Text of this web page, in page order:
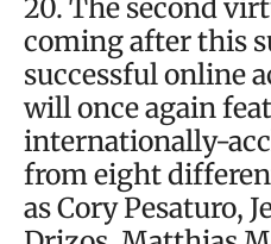
20. The second
coming after this
successful online
will once again
internationally-
from eight
as Cory Pesaturo,